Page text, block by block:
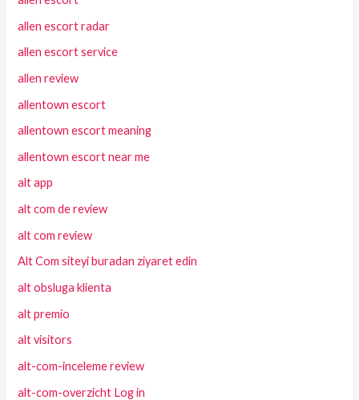
allen escort radar
allen escort service
allen review
allentown escort
allentown escort meaning
allentown escort near me
alt app
alt com de review
alt com review
Alt Com siteyi buradan ziyaret edin
alt obsluga klienta
alt premio
alt visitors
alt-com-inceleme review
alt-com-overzicht Log in